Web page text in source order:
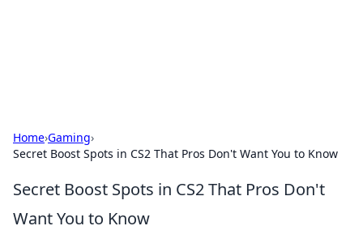
Home›Gaming›
Secret Boost Spots in CS2 That Pros Don't Want You to Know
Secret Boost Spots in CS2 That Pros Don't
Want You to Know